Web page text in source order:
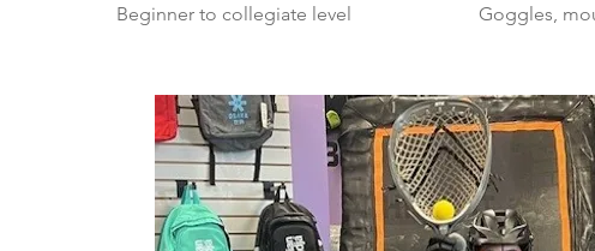
Beginner to collegiate level
Goggles,